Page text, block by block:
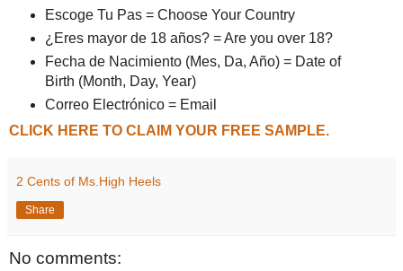
Escoge Tu Pas = Choose Your Country
¿Eres mayor de 18 años? = Are you over 18?
Fecha de Nacimiento (Mes, Da, Año) = Date of
Birth (Month, Day, Year)
Correo Electrónico = Email
CLICK HERE TO CLAIM YOUR FREE SAMPLE.
2 Cents of Ms.High Heels
Share
No comments: